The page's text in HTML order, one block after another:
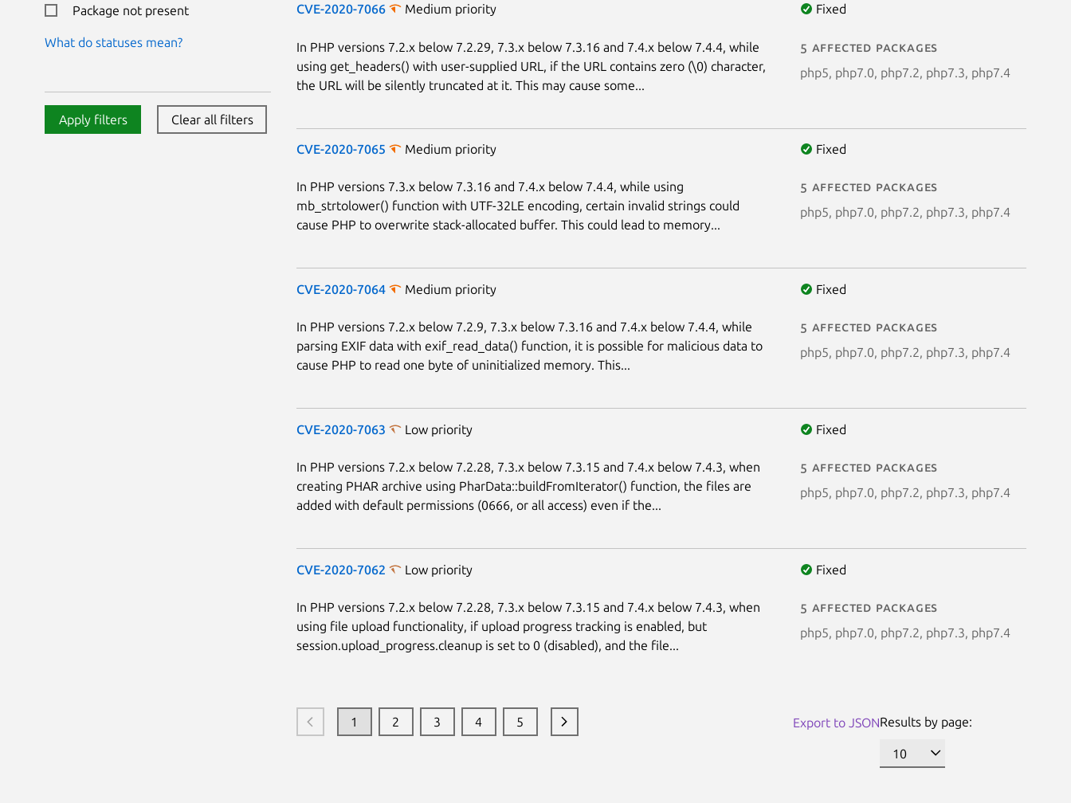
Package not present
What do statuses mean?
Apply filters Clear all filters
CVE-2020-7066 Medium priority Fixed
In PHP versions 7.2.x below 7.2.29, 7.3.x below 7.3.16 and 7.4.x below 7.4.4, while
using get_headers() with user-supplied URL, if the URL contains zero (\0) character,
the URL will be silently truncated at it. This may cause some...
5 affected packages
php5, php7.0, php7.2, php7.3, php7.4
CVE-2020-7065 Medium priority Fixed
In PHP versions 7.3.x below 7.3.16 and 7.4.x below 7.4.4, while using
mb_strtolower() function with UTF-32LE encoding, certain invalid strings could
cause PHP to overwrite stack-allocated buffer. This could lead to memory...
5 affected packages
php5, php7.0, php7.2, php7.3, php7.4
CVE-2020-7064 Medium priority Fixed
In PHP versions 7.2.x below 7.2.9, 7.3.x below 7.3.16 and 7.4.x below 7.4.4, while
parsing EXIF data with exif_read_data() function, it is possible for malicious data to
cause PHP to read one byte of uninitialized memory. This...
5 affected packages
php5, php7.0, php7.2, php7.3, php7.4
CVE-2020-7063 Low priority Fixed
In PHP versions 7.2.x below 7.2.28, 7.3.x below 7.3.15 and 7.4.x below 7.4.3, when
creating PHAR archive using PharData::buildFromIterator() function, the files are
added with default permissions (0666, or all access) even if the...
5 affected packages
php5, php7.0, php7.2, php7.3, php7.4
CVE-2020-7062 Low priority Fixed
In PHP versions 7.2.x below 7.2.28, 7.3.x below 7.3.15 and 7.4.x below 7.4.3, when
using file upload functionality, if upload progress tracking is enabled, but
session.upload_progress.cleanup is set to 0 (disabled), and the file...
5 affected packages
php5, php7.0, php7.2, php7.3, php7.4
1 2 3 4 5 Export to JSONResults by page: